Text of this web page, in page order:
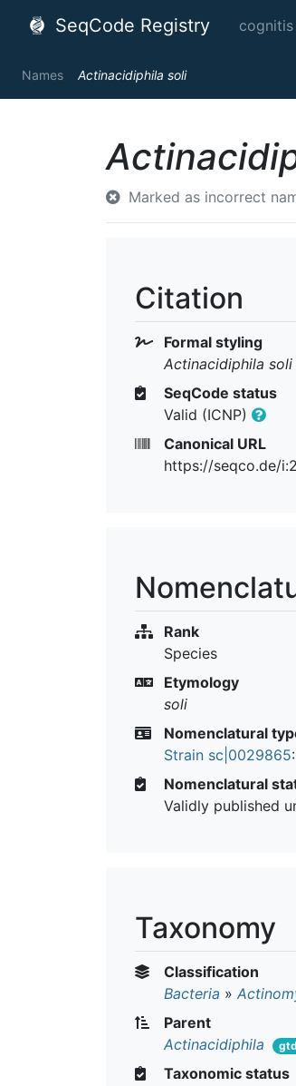
SeqCode Registry
Names Actinacidiphila soli
Marked as incorrect
Citation
Formal styling
Actinacidiphila soli
SeqCode status
Valid (ICNP)
Canonical URL
https://seqco.de/
Rank
Species
Etymology
soli
Nomenclatural
Strain sc|0029865:
Nomenclatural
Validly published
Taxonomy
Classification
Bacteria »
Parent
Actinacidiphila
Taxonomic status